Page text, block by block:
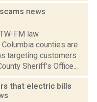
news
FM law
counties are
targeting customers
Sheriff's Office...
that electric bills